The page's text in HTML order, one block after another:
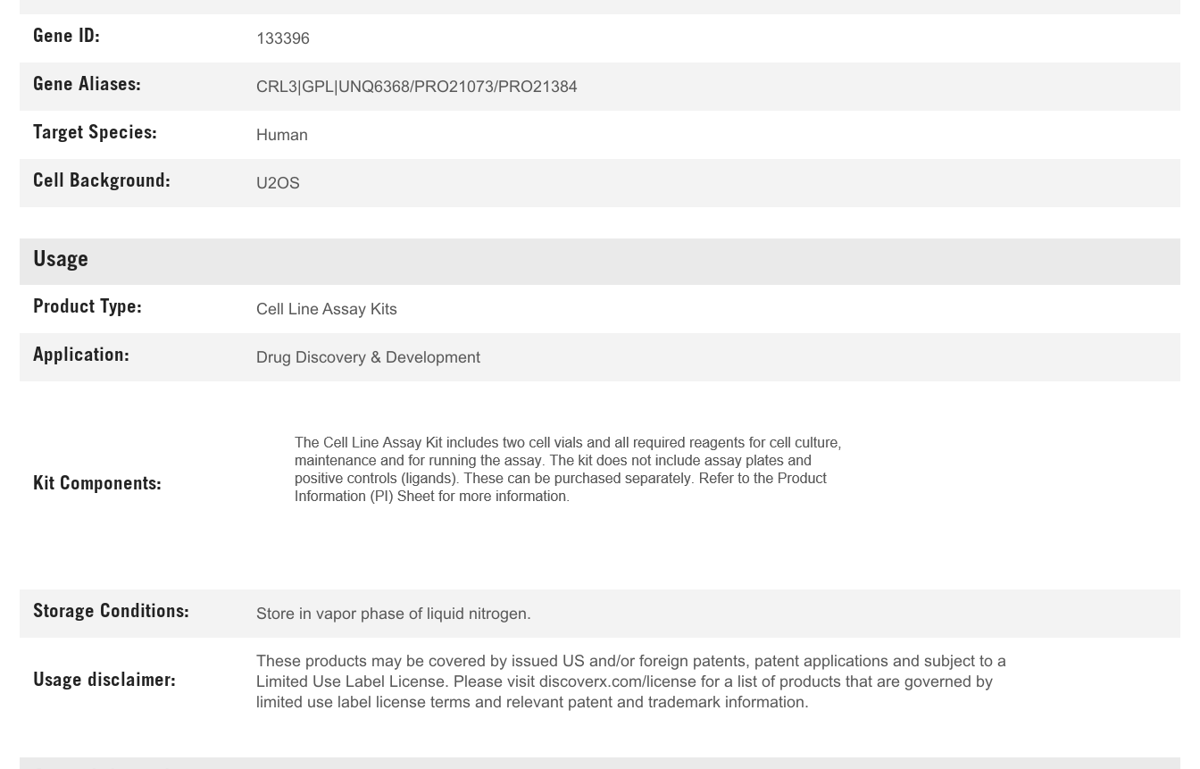
Gene ID: 133396
Gene Aliases: CRL3|GPL|UNQ6368/PRO21073/PRO21384
Target Species: Human
Cell Background: U2OS
Usage
Product Type: Cell Line Assay Kits
Application: Drug Discovery & Development
Kit Components:
Storage Conditions: Store in vapor phase of liquid nitrogen.
Usage disclaimer:
These products may be covered by issued US and/or foreign patents, patent applications and subject to a
Limited Use Label License. Please visit discoverx.com/license for a list of products that are governed by
limited use label license terms and relevant patent and trademark information.